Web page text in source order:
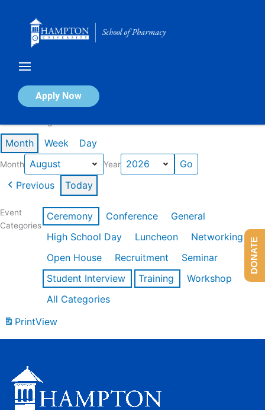
Apply Now
Calendar of Events
Month Week Day
Month Year
Previous Today
Event
Categories
Ceremony Conference
General
High School Day
Luncheon
Networking
Open House
Recruitment
Seminar
Student Interview
Training
Workshop
All Categories
PrintView
DONATE